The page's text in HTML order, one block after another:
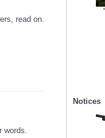
read on.
Notices